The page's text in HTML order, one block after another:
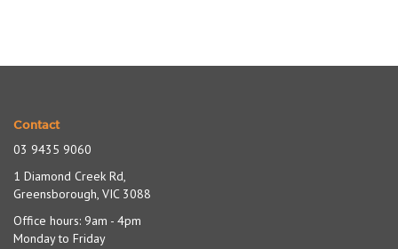
Contact
03 9435 9060
1 Diamond Creek Rd,
Greensborough, VIC 3088
Office hours: 9am - 4pm
Monday to Friday